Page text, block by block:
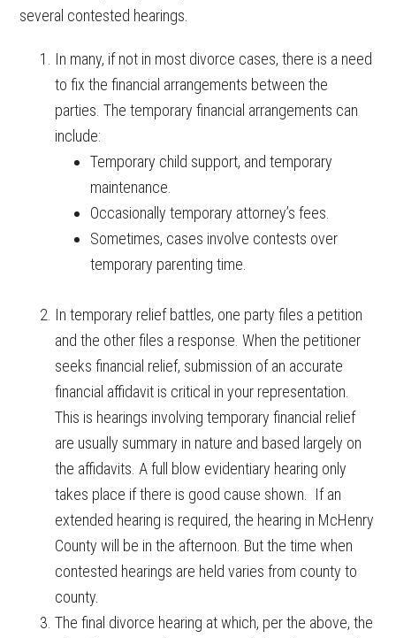
several contested hearings.
In many, if not in most divorce cases, there is a need
to fix the financial arrangements between the
parties. The temporary financial arrangements can
include:
Temporary child support, and temporary
maintenance.
Occasionally temporary attorney’s fees.
Sometimes, cases involve contests over
temporary parenting time.
In temporary relief battles, one party files a petition
and the other files a response. When the petitioner
seeks financial relief, submission of an accurate
financial affidavit is critical in your representation.
This is hearings involving temporary financial relief
are usually summary in nature and based largely on
the affidavits. A full blow evidentiary hearing only
takes place if there is good cause shown. If an
extended hearing is required, the hearing in McHenry
County will be in the afternoon. But the time when
contested hearings are held varies from county to
county.
The final divorce hearing at which, per the above, the